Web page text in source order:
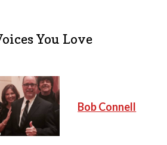
You Love
Bob Connell